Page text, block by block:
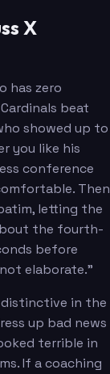
X
has zero
beat
showed up to
you like his
conference
Then
letting the
the fourth-
before
elaborate."
distinctive in the
up bad news
terrible in
If a coaching